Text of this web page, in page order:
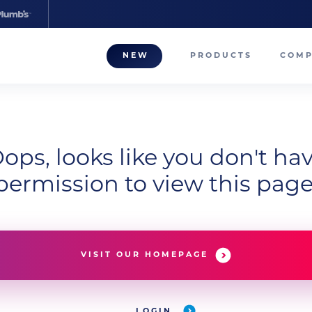
NEW PRODUCTS
looks like you don't
to view this
VISIT OUR HOMEPAGE